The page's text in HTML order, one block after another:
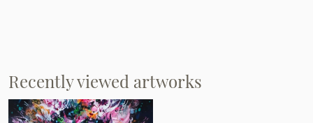
Recently viewed artworks